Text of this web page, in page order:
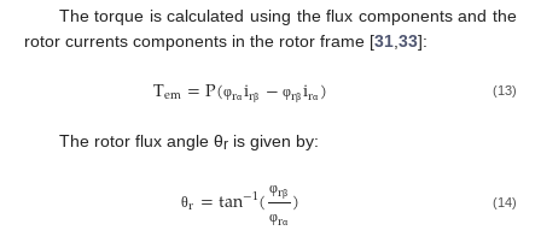
The torque is calculated using the flux components and the
rotor currents components in the rotor frame [31,33]:
Tem=P(φrα irβ − φrβ irα ) (13)
The rotor flux angle θris given by:
θr=tan−1( φrβ
φrα ) (14)